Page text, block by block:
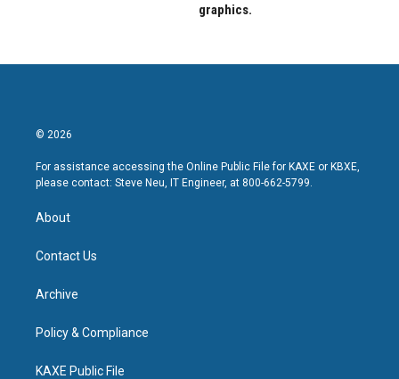
graphics.
© 2026
For assistance accessing the Online Public File for KAXE or KBXE,
please contact: Steve Neu, IT Engineer, at 800-662-5799.
About
Contact Us
Archive
Policy & Compliance
KAXE Public File